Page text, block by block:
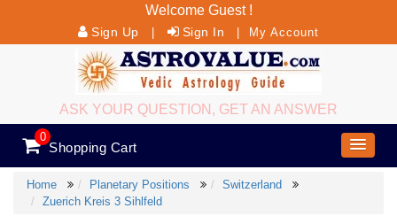
Welcome Guest !
Sign Up Sign In My Account
ASK YOUR QUESTION, GET AN ANSWER
0
Shopping Cart
Home Planetary Positions
Switzerland
Zuerich Kreis 3 Sihlfeld